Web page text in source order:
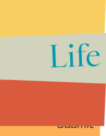
Submit
Life